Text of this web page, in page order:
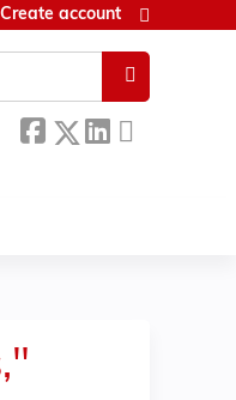
Create account